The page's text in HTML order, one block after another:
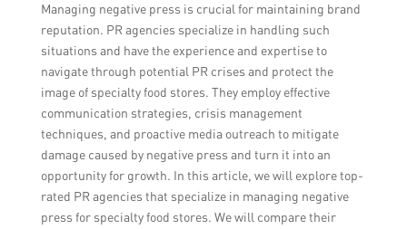
Managing negative press is crucial for maintaining brand
reputation. PR agencies specialize in handling such
situations and have the experience and expertise to
navigate through potential PR crises and protect the
image of specialty food stores. They employ effective
communication strategies, crisis management
techniques, and proactive media outreach to mitigate
damage caused by negative press and turn it into an
opportunity for growth. In this article, we will explore top-
rated PR agencies that specialize in managing negative
press for specialty food stores. We will compare their